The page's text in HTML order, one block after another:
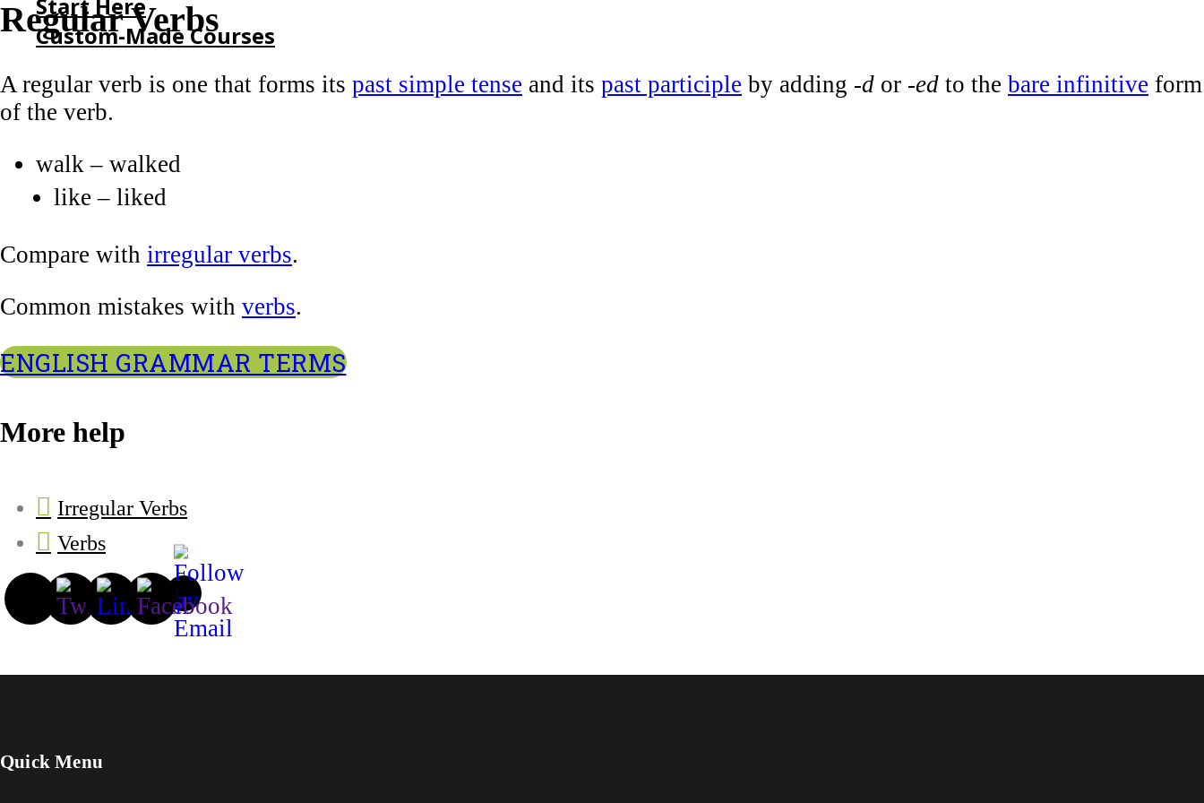
Custom-Made Courses
HOME
START HERE
Regular Verbs
A regular verb is one that forms its past simple tense and its past participle by adding -d or -ed to the bare infinitive form
of the verb.
walk – walked
like – liked
Compare with irregular verbs.
Common mistakes with verbs.
ENGLISH GRAMMAR TERMS
More help
Irregular Verbs
Verbs
Quick Menu